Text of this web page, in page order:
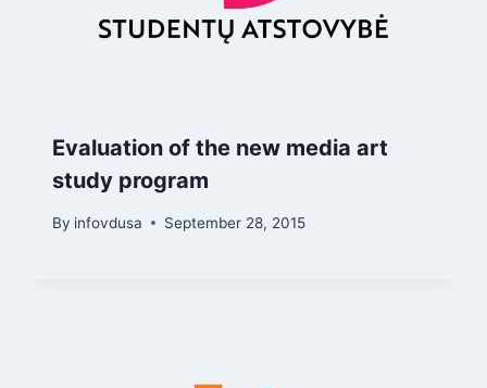
Evaluation of the new media art
study program
By infovdusa September 28, 2015